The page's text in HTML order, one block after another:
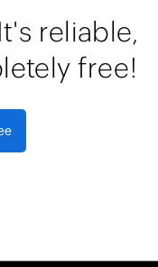
reliable,
free!